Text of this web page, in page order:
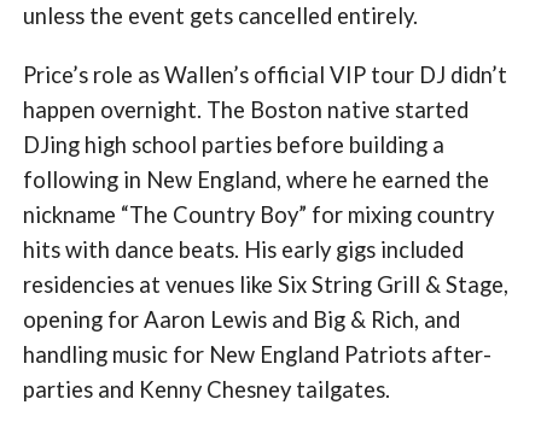
unless the event gets cancelled entirely.
Price’s role as Wallen’s official VIP tour DJ didn’t
happen overnight. The Boston native started
DJing high school parties before building a
following in New England, where he earned the
nickname “The Country Boy” for mixing country
hits with dance beats. His early gigs included
residencies at venues like Six String Grill & Stage,
opening for Aaron Lewis and Big & Rich, and
handling music for New England Patriots after-
parties and Kenny Chesney tailgates.